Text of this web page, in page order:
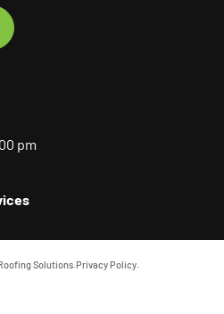
pm
Solutions. Privacy Policy.